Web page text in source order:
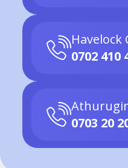
Havelock
0702 410
0703 20